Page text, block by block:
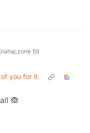
to
you for it.
🙈